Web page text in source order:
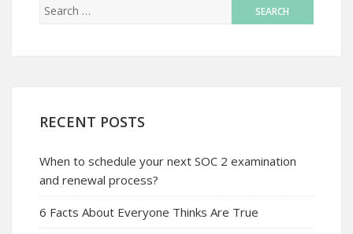
RECENT POSTS
When to schedule your next SOC 2 examination
and renewal process?
6 Facts About Everyone Thinks Are True